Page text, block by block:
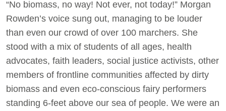
Donate
Act Now
“No biomass, no way! Not ever, not today!” Morgan
Rowden’s voice sung out, managing to be louder
than even our crowd of over 100 marchers. She
stood with a mix of students of all ages, health
advocates, faith leaders, social justice activists, other
members of frontline communities affected by dirty
biomass and even eco-conscious fairy performers
standing 6-feet above our sea of people. We were an